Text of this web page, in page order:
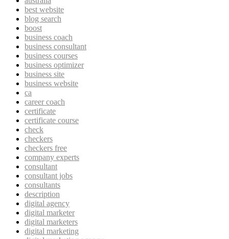
best website
blog search
boost
business coach
business consultant
business courses
business optimizer
business site
business website
ca
career coach
certificate
certificate course
check
checkers
checkers free
company experts
consultant
consultant jobs
consultants
description
digital agency
digital marketer
digital marketers
digital marketing